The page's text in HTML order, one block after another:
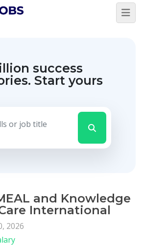
success
Start yours
and Knowledge
International
2026